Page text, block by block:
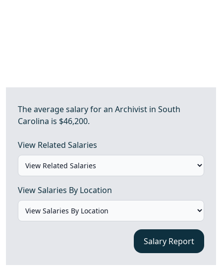
The average salary for an Archivist in South
Carolina is $46,200.
View Related Salaries
View Salaries By Location
Salary Report